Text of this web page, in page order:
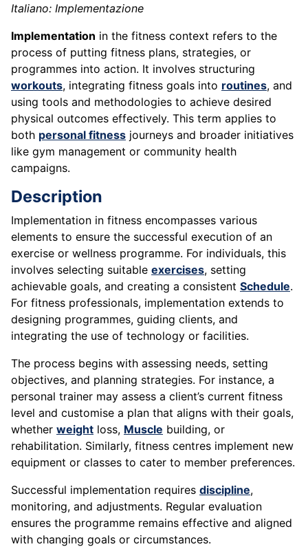
Italiano: Implementazione
Implementation in the fitness context refers to the
process of putting fitness plans, strategies, or
programmes into action. It involves structuring
workouts, integrating fitness goals into routines, and
using tools and methodologies to achieve desired
physical outcomes effectively. This term applies to
both personal fitness journeys and broader initiatives
like gym management or community health
campaigns.
Description
Implementation in fitness encompasses various
elements to ensure the successful execution of an
exercise or wellness programme. For individuals, this
involves selecting suitable exercises, setting
achievable goals, and creating a consistent Schedule.
For fitness professionals, implementation extends to
designing programmes, guiding clients, and
integrating the use of technology or facilities.
The process begins with assessing needs, setting
objectives, and planning strategies. For instance, a
personal trainer may assess a client’s current fitness
level and customise a plan that aligns with their goals,
whether weight loss, Muscle building, or
rehabilitation. Similarly, fitness centres implement new
equipment or classes to cater to member preferences.
Successful implementation requires discipline,
monitoring, and adjustments. Regular evaluation
ensures the programme remains effective and aligned
with changing goals or circumstances.